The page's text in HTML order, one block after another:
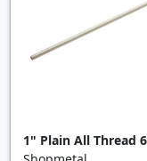
1" Plain All Thread